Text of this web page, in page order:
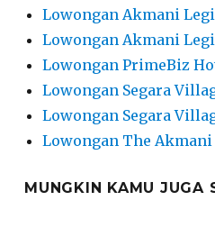
Lowongan Akmani
Lowongan Akmani
Lowongan PrimeBiz
Lowongan Segara
Lowongan Segara
Lowongan The
MUNGKIN KAMU JUGA